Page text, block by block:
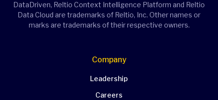
DataDriven, Reltio Context Intelligence Platform and Reltio
Data Cloud are trademarks of Reltio, Inc. Other names or
marks are trademarks of their respective owners.
Company
Leadership
Careers